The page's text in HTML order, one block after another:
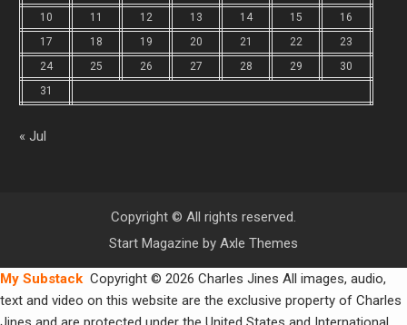
10
11 12 13 14 15
16
17
18 19 20 21 22
23
24
25 26 27 28 29
30
31
« Jul
Copyright © All rights reserved.
Start Magazine by Axle Themes
My Substack Copyright © 2026 Charles Jines All images, audio,
text and video on this website are the exclusive property of Charles